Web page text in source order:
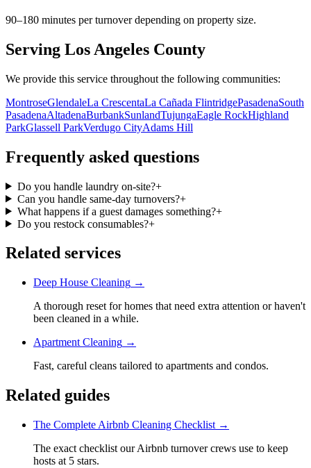
90–180 minutes per turnover depending on property size.
Serving Los Angeles County
We provide this service throughout the following communities:
MontroseGlendaleLa CrescentaLa Cañada FlintridgePasadenaSouth
PasadenaAltadenaBurbankSunlandTujungaEagle RockHighland
ParkGlassell ParkVerdugo CityAdams Hill
Frequently asked questions
Do you handle laundry on-site?+
Can you handle same-day turnovers?+
What happens if a guest damages something?+
Do you restock consumables?+
Related services
Deep House Cleaning →
A thorough reset for homes that need extra attention or haven't
been cleaned in a while.
Apartment Cleaning →
Fast, careful cleans tailored to apartments and condos.
Related guides
The Complete Airbnb Cleaning Checklist →
The exact checklist our Airbnb turnover crews use to keep
hosts at 5 stars.